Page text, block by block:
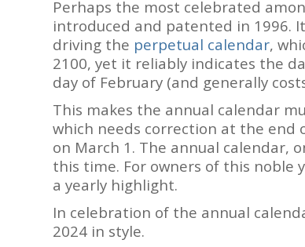
Perhaps the most celebrated
introduced and patented in 1996.
driving the perpetual calendar,
2100, yet it reliably indicates the
day of February (and generally
This makes the annual calendar
which needs correction at the end
on March 1. The annual calendar,
this time. For owners of this
a yearly highlight.
In celebration of the annual
2024 in style.